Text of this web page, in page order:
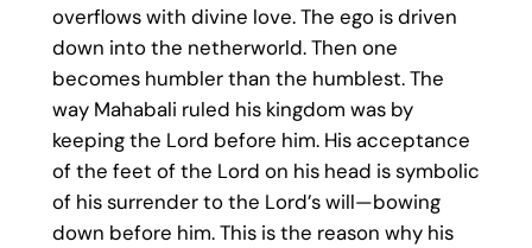
overflows with divine love. The ego is driven
down into the netherworld. Then one
becomes humbler than the humblest. The
way Mahabali ruled his kingdom was by
keeping the Lord before him. His acceptance
of the feet of the Lord on his head is symbolic
of his surrender to the Lord’s will—bowing
down before him. This is the reason why his